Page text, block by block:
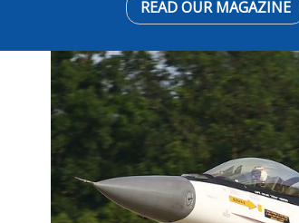
READ OUR MAGAZINE